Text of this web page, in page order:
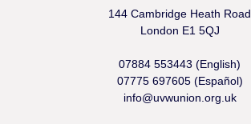
144 Cambridge Heath Road
London E1 5QJ
07884 553443 (English)
07775 697605 (Español)
info@uvwunion.org.uk